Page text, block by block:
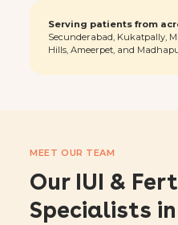
Serving patients from
Secunderabad, Kukatpally,
Hills, Ameerpet, and
MEET OUR TEAM
Our IUI &
Specialists